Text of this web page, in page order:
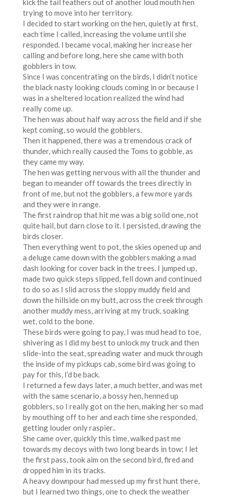
kick the tail feathers out of another loud mouth hen
trying to move into her territory.
I decided to start working on the hen, quietly at first,
each time I called, increasing the volume until she
responded. I became vocal, making her increase her
calling and before long, here she came with both
gobblers in tow.
Since I was concentrating on the birds, I didn’t notice
the black nasty looking clouds coming in or because I
was in a sheltered location realized the wind had
really come up.
The hen was about half way across the field and if she
kept coming, so would the gobblers.
Then it happened, there was a tremendous crack of
thunder, which really caused the Toms to gobble, as
they came my way.
The hen was getting nervous with all the thunder and
began to meander off towards the trees directly in
front of me, but not the gobblers, a few more yards
and they were in range.
The first raindrop that hit me was a big solid one, not
quite hail, but darn close to it. I persisted, drawing the
birds closer.
Then everything went to pot, the skies opened up and
a deluge came down with the gobblers making a mad
dash looking for cover back in the trees. I jumped up,
made two quick steps slipped, fell down and continued
to do so as I slid across the sloppy muddy field and
down the hillside on my butt, across the creek through
another muddy mess, arriving at my truck, soaking
wet, cold to the bone.
These birds were going to pay, I was mud head to toe,
shivering as I did my best to unlock my truck and then
slide-into the seat, spreading water and muck through
the inside of my pickups cab, some bird was going to
pay for this, I’d be back.
I returned a few days later, a much better, and was met
with the same scenario, a bossy hen, henned up
gobblers, so I really got on the hen, making her so mad
by mouthing off to her and each time she responded,
getting louder only raspier..
She came over, quickly this time, walked past me
towards my decoys with two long beards in tow; I let
the first pass, took aim on the second bird, fired and
dropped him in its tracks.
A heavy downpour had messed up my first hunt there,
but I learned two things, one to check the weather